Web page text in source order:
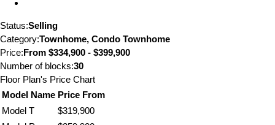
Status:Selling
Category:Townhome, Condo Townhome
Price:From $334,900 - $399,900
Number of blocks:30
Floor Plan's Price Chart
Model Name Price From
Model T
$319,900